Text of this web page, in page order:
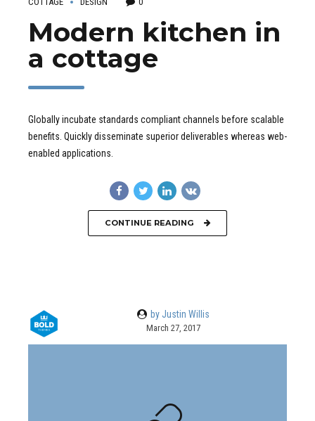
Modern kitchen in
a cottage
Globally incubate standards compliant channels before scalable
benefits. Quickly disseminate superior deliverables whereas web-
enabled applications.
CONTINUE READING
by Justin Willis
March 27, 2017